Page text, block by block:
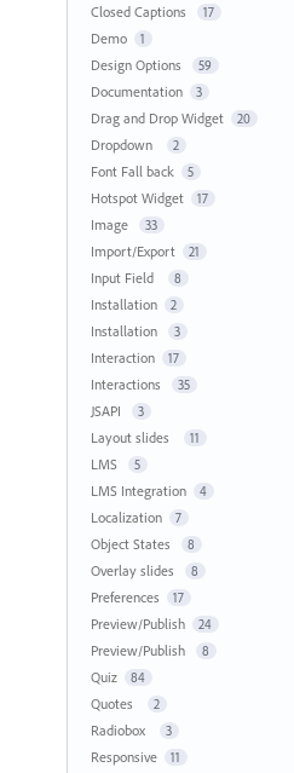
Closed Captions 17
Demo 1
Design Options 59
Documentation 3
Drag and Drop Widget 20
Dropdown 2
Font Fall back 5
Hotspot Widget 17
Image 33
Import/Export 21
Input Field 8
Installation 2
Installation 3
Interaction 17
Interactions 35
JSAPI 3
Layout slides 11
LMS 5
LMS Integration 4
Localization 7
Object States 8
Overlay slides 8
Preferences 17
Preview/Publish 24
Preview/Publish 8
Quiz 84
Quotes 2
Radiobox 3
Responsive 11